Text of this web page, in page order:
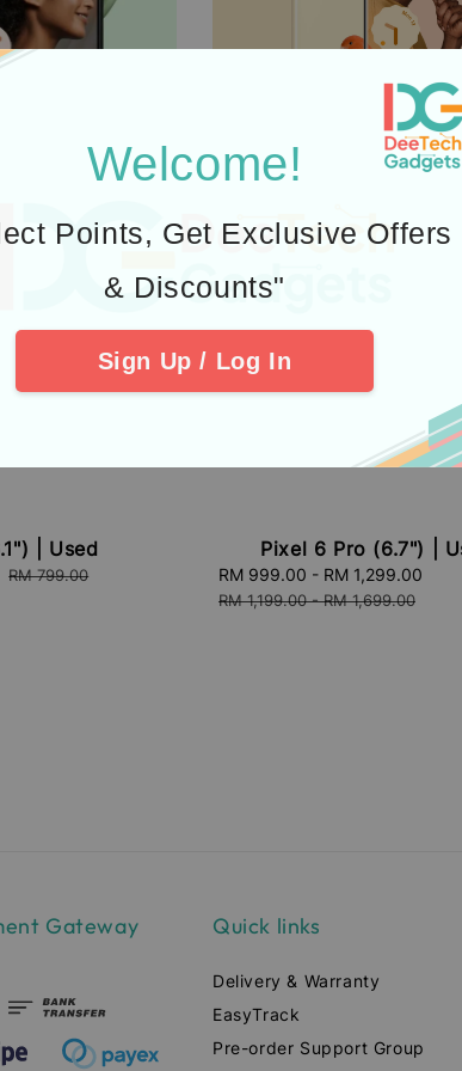
Welcome!
Points, Get Exclusive Offers
& Discounts"
Sign Up / Log In
| Used
Regular
RM 799.00
Pixel 6 Pro (6.7") |
Sale
price
RM 999.00 - RM 1,299.00
RM 1,199.00-RM 1,699.00
Gateway
Quick links
Delivery & Warranty
EasyTrack
Pre-order Support Group